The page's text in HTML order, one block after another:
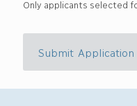
Only applicants selected
Submit Application